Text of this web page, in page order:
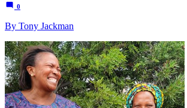
0
By Tony Jackman